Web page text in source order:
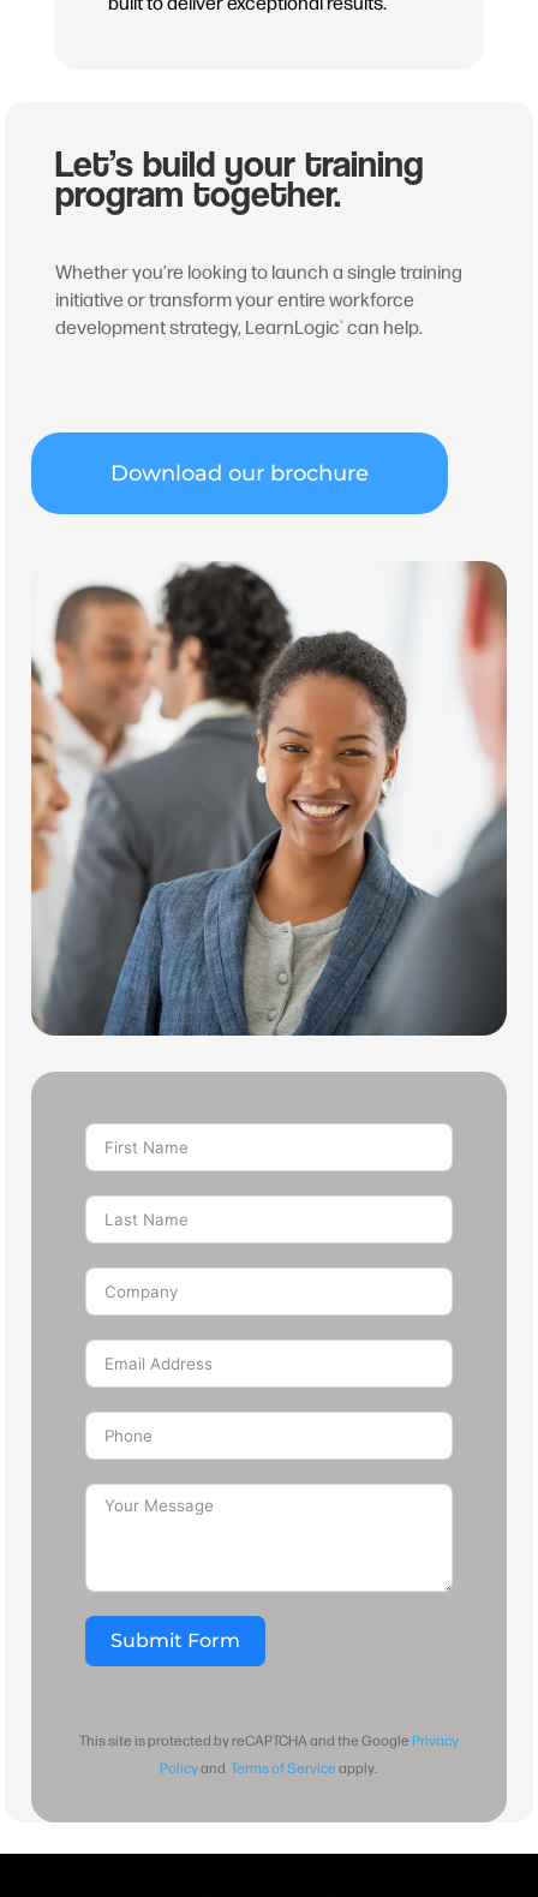
Let’s build your training
program together.
Whether you’re looking to launch a single training
initiative or transform your entire workforce
development strategy, LearnLogic® can help.
Download our brochure
Submit Form
This site is protected by reCAPTCHA and the GooglePrivacy
PolicyandTerms of Serviceapply.